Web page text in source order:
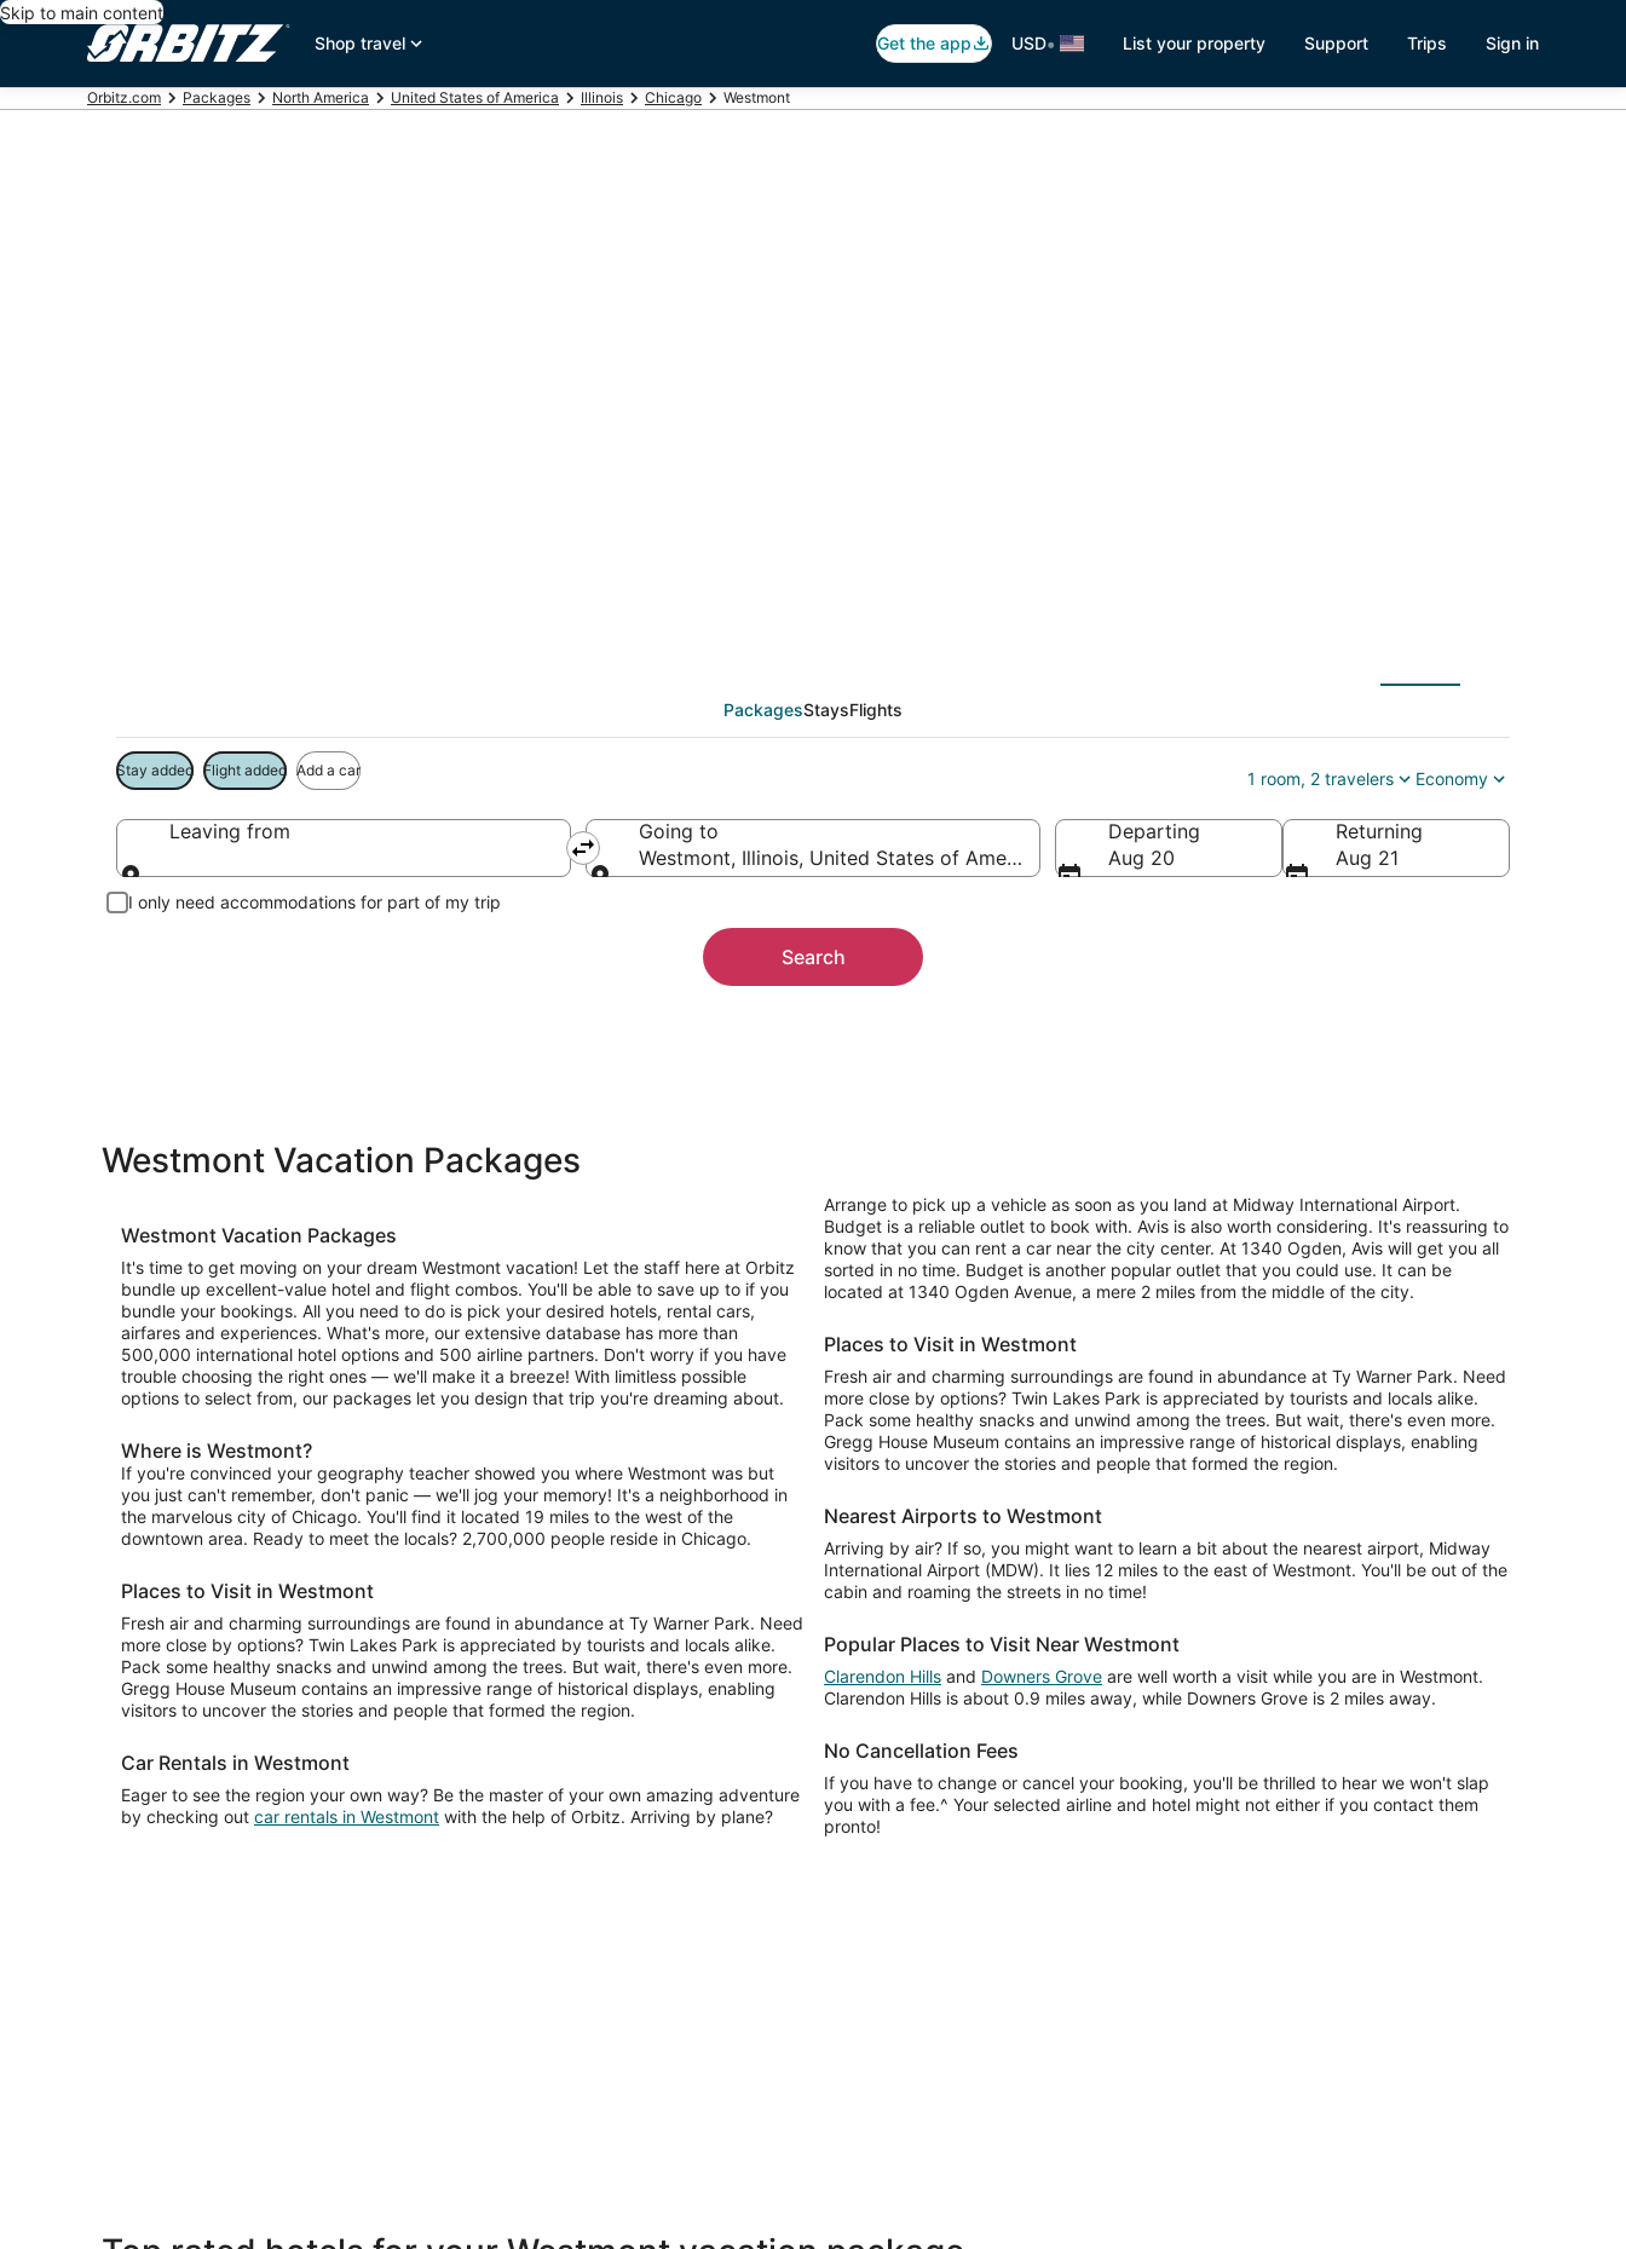
Skip to main content
Shop travel
Get the app USD• List your property Support Trips Sign in
Orbitz.com Packages North America United States of America Illinois Chicago Westmont
PackagesStaysFlights
Stay added Flight added Add a car 1 room, 2 travelers Economy
Leaving from
Leaving from
Going to
Westmont, Illinois, United States of America
Departing
Aug 20
Returning
Aug 21
I only need accommodations for part of my trip
Search
Westmont Vacation Packages
Westmont Vacation Packages
It's time to get moving on your dream Westmont vacation! Let the staff here at Orbitz
bundle up excellent-value hotel and flight combos. You'll be able to save up to if you
bundle your bookings. All you need to do is pick your desired hotels, rental cars,
airfares and experiences. What's more, our extensive database has more than
500,000 international hotel options and 500 airline partners. Don't worry if you have
trouble choosing the right ones — we'll make it a breeze! With limitless possible
options to select from, our packages let you design that trip you're dreaming about.
Where is Westmont?
If you're convinced your geography teacher showed you where Westmont was but
you just can't remember, don't panic — we'll jog your memory! It's a neighborhood in
the marvelous city of Chicago. You'll find it located 19 miles to the west of the
downtown area. Ready to meet the locals? 2,700,000 people reside in Chicago.
Places to Visit in Westmont
Fresh air and charming surroundings are found in abundance at Ty Warner Park. Need
more close by options? Twin Lakes Park is appreciated by tourists and locals alike.
Pack some healthy snacks and unwind among the trees. But wait, there's even more.
Gregg House Museum contains an impressive range of historical displays, enabling
visitors to uncover the stories and people that formed the region.
Car Rentals in Westmont
Eager to see the region your own way? Be the master of your own amazing adventure
by checking out car rentals in Westmont with the help of Orbitz. Arriving by plane?
Arrange to pick up a vehicle as soon as you land at Midway International Airport.
Budget is a reliable outlet to book with. Avis is also worth considering. It's reassuring to
know that you can rent a car near the city center. At 1340 Ogden, Avis will get you all
sorted in no time. Budget is another popular outlet that you could use. It can be
located at 1340 Ogden Avenue, a mere 2 miles from the middle of the city.
Places to Visit in Westmont
Fresh air and charming surroundings are found in abundance at Ty Warner Park. Need
more close by options? Twin Lakes Park is appreciated by tourists and locals alike.
Pack some healthy snacks and unwind among the trees. But wait, there's even more.
Gregg House Museum contains an impressive range of historical displays, enabling
visitors to uncover the stories and people that formed the region.
Nearest Airports to Westmont
Arriving by air? If so, you might want to learn a bit about the nearest airport, Midway
International Airport (MDW). It lies 12 miles to the east of Westmont. You'll be out of the
cabin and roaming the streets in no time!
Popular Places to Visit Near Westmont
Clarendon Hills and Downers Grove are well worth a visit while you are in Westmont.
Clarendon Hills is about 0.9 miles away, while Downers Grove is 2 miles away.
No Cancellation Fees
If you have to change or cancel your booking, you'll be thrilled to hear we won't slap
you with a fee.^ Your selected airline and hotel might not either if you contact them
pronto!